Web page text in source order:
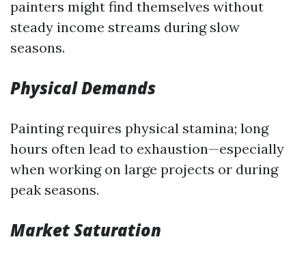
painters might find themselves without
steady income streams during slow
seasons.
Physical Demands
Painting requires physical stamina; long
hours often lead to exhaustion—especially
when working on large projects or during
peak seasons.
Market Saturation